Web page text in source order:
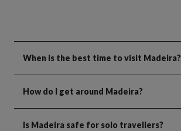
When is the best time to visit Madeira?
How do I get around Madeira?
Is Madeira safe for solo travellers?